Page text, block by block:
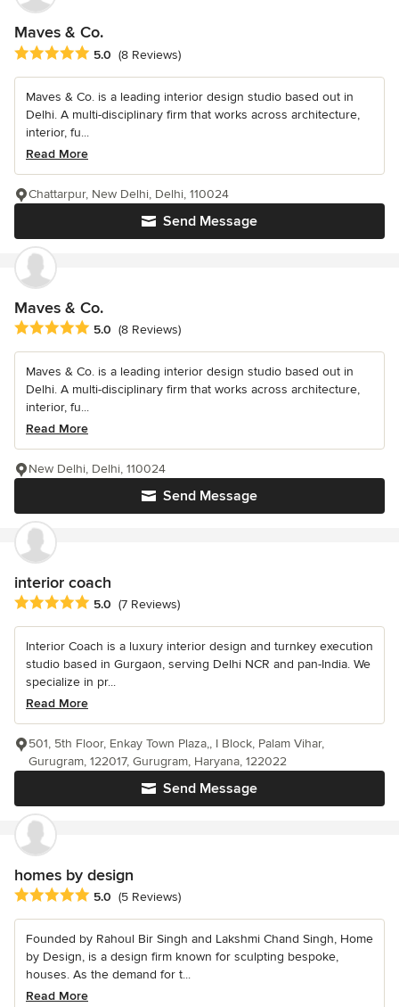
Maves & Co.
Average rating: 5 out of 5 stars
5.0 (8 Reviews)
Maves & Co. is a leading interior design studio based out in
Delhi. A multi-disciplinary firm that works across architecture,
interior, fu...
Read More
Send Message
Chattarpur, New Delhi, Delhi, 110024
Maves & Co.
Average rating: 5 out of 5 stars
5.0 (8 Reviews)
Maves & Co. is a leading interior design studio based out in
Delhi. A multi-disciplinary firm that works across architecture,
interior, fu...
Read More
Send Message
New Delhi, Delhi, 110024
interior coach
Average rating: 5 out of 5 stars
5.0 (7 Reviews)
Interior Coach is a luxury interior design and turnkey execution
studio based in Gurgaon, serving Delhi NCR and pan-India. We
specialize in pr...
Read More
Send Message
501, 5th Floor, Enkay Town Plaza,, I Block, Palam Vihar,
Gurugram, 122017, Gurugram, Haryana, 122022
homes by design
Average rating: 5 out of 5 stars
5.0 (5 Reviews)
Founded by Rahoul Bir Singh and Lakshmi Chand Singh, Home
by Design, is a design firm known for sculpting bespoke,
houses. As the demand for t...
Read More